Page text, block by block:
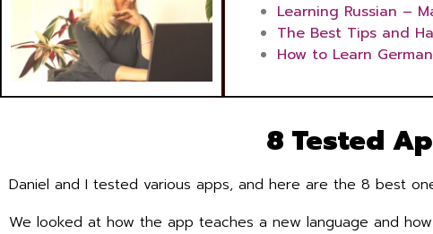
Learning Russian –
The Best Tips and
How to Learn
8 Tested
Daniel and I tested various apps, and here are the 8 best
We looked at how the app teaches a new language and